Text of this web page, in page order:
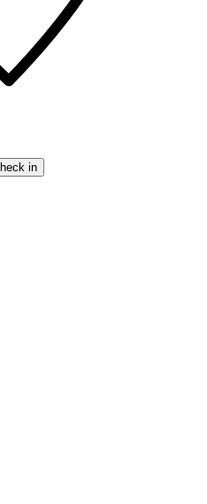
in